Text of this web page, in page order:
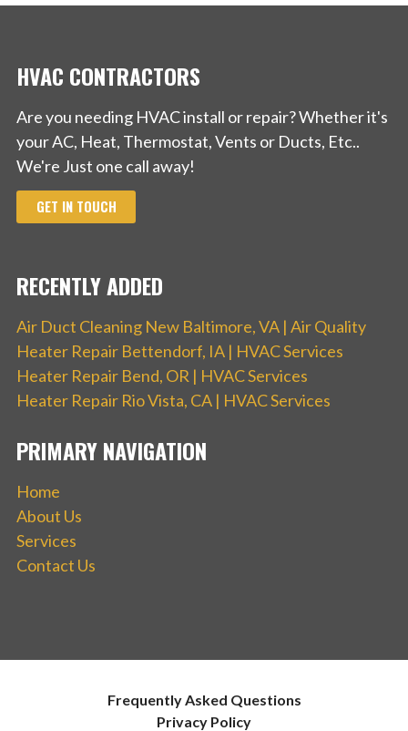
HVAC CONTRACTORS
Are you needing HVAC install or repair? Whether it's
your AC, Heat, Thermostat, Vents or Ducts, Etc..
We're Just one call away!
GET IN TOUCH
RECENTLY ADDED
Air Duct Cleaning New Baltimore, VA | Air Quality
Heater Repair Bettendorf, IA | HVAC Services
Heater Repair Bend, OR | HVAC Services
Heater Repair Rio Vista, CA | HVAC Services
PRIMARY NAVIGATION
Home
About Us
Services
Contact Us
Frequently Asked Questions
Privacy Policy